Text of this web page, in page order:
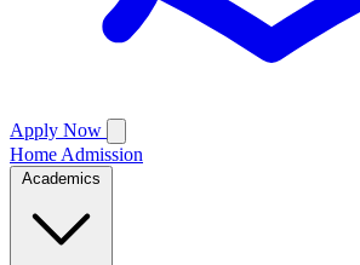
Apply Now
Home Admission
Academics